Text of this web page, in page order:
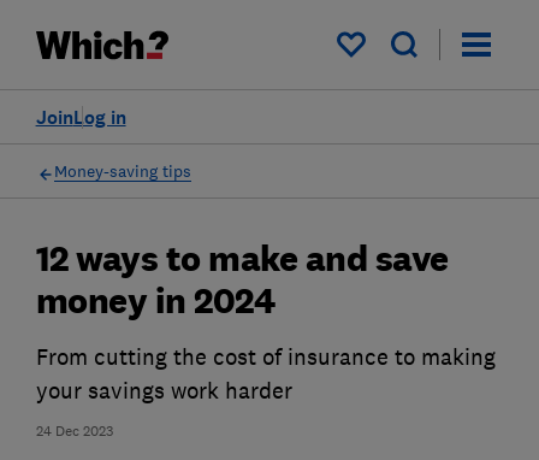
My saved items
Log in
Join
Money-saving tips
24 Dec 2023
12 ways to make and save
money in 2024
From cutting the cost of insurance to making
your savings work harder